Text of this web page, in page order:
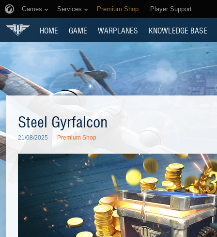
Games Services Premium Shop Player Support
HOME GAME WARPLANES KNOWLEDGE BASE
Steel Gyrfalcon
21/08/2025 Premium Shop